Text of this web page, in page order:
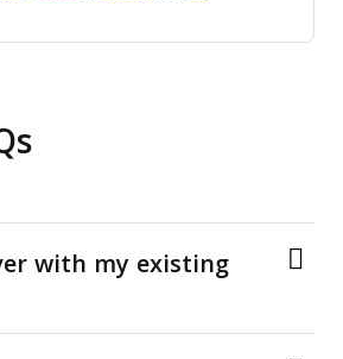
with my existing